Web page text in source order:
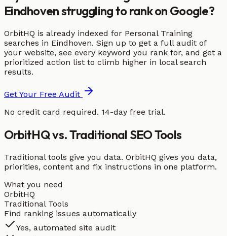
Eindhoven struggling to rank on Google?
OrbitHQ is already indexed for Personal Training
searches in Eindhoven. Sign up to get a full audit of
your website, see every keyword you rank for, and get a
prioritized action list to climb higher in local search
results.
Get Your Free Audit
No credit card required. 14-day free trial.
OrbitHQ vs. Traditional SEO Tools
Traditional tools give you data. OrbitHQ gives you data,
priorities, content and fix instructions in one platform.
What you need
OrbitHQ
Traditional Tools
Find ranking issues automatically
Yes, automated site audit